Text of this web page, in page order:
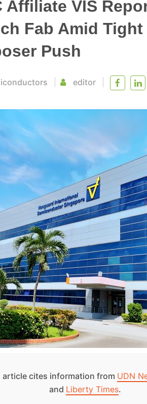
Affiliate VIS
Fab Amid Tight
Push
editor
article cites information from UDN
and Liberty Times.